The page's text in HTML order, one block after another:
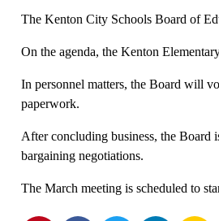
The Kenton City Schools Board of
On the agenda, the Kenton
In personnel matters, the Board will
paperwork.
After concluding business, the Board
bargaining negotiations.
The March meeting is scheduled to